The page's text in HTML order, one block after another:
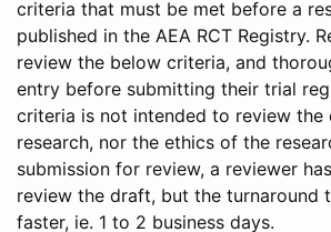
criteria that must be met before a
published in the AEA RCT Registry.
review the below criteria, and
entry before submitting their trial
criteria is not intended to review the
research, nor the ethics of the
submission for review, a reviewer
review the draft, but the turnaround
faster, ie. 1 to 2 business days.